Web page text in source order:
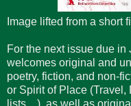
Image lifted from a short
For the next issue due
welcomes original and
poetry, fiction, and non-
or Spirit of Place
lists... ), as well as